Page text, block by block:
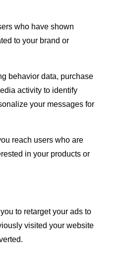
who have shown
to your brand or
behavior data, purchase
activity to identify
your messages for
reach users who are
in your products or
to retarget your ads to
visited your website